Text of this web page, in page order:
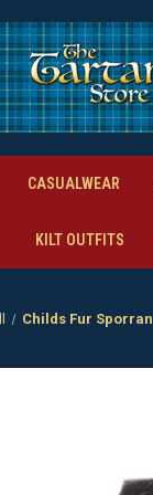
CASUALWEAR
KILT OUTFITS
Childs Fur Sporran